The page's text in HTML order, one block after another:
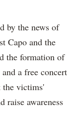
by the news of
Capo and the
the formation of
a free concert
the victims'
raise awareness